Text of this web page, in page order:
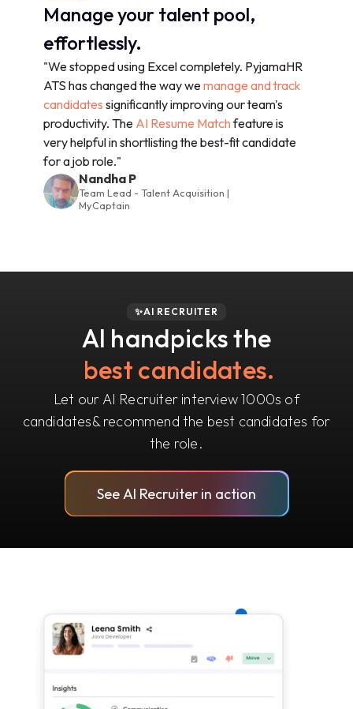
Manage your talent pool,
effortlessly.
"We stopped using Excel completely. PyjamaHR
ATS has changed the way we manage and track
candidates significantly improving our team's
productivity. The AI Resume Matchfeature is
very helpful in shortlisting the best-fit candidate
for a job role."
Nandha P
Team Lead - Talent Acquisition |
MyCaptain
✨AI RECRUITER
AI handpicks the
best candidates.
Let our AI Recruiter interview 1000s of
candidates& recommend the best candidates for
the role.
See AI Recruiter in action